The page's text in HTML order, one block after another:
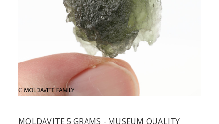
MOLDAVITE 5 GRAMS - MUSEUM QUALITY